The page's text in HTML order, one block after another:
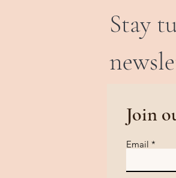
Stay
Join
Email